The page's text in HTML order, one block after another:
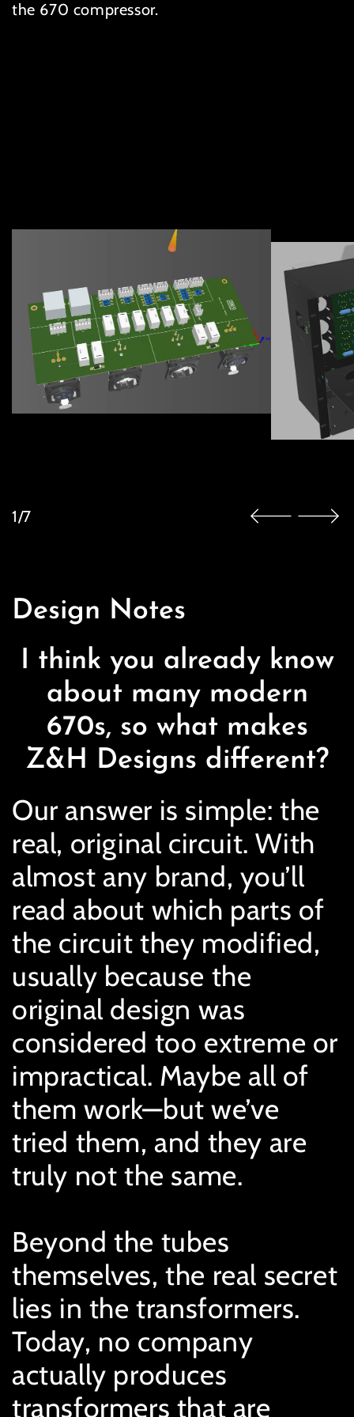
the 670 compressor.
1/7
Design Notes
I think you already know
about many modern
670s, so what makes
Z&H Designs different?
Our answer is simple: the
real, original circuit. With
almost any brand, you’ll
read about which parts of
the circuit they modified,
usually because the
original design was
considered too extreme or
impractical. Maybe all of
them work—but we’ve
tried them, and they are
truly not the same.
Beyond the tubes
themselves, the real secret
lies in the transformers.
Today, no company
actually produces
transformers that are